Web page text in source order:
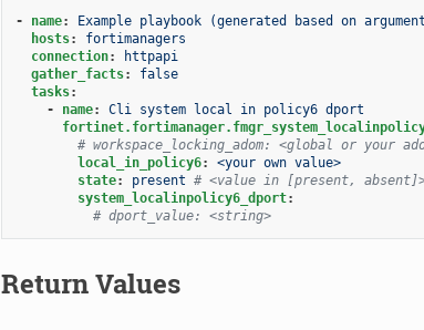
- name:
Example playbook (generated based on
hosts:
fortimanagers
connection:
httpapi
gather_facts:
false
tasks:
-
name:
Cli system local in policy6 dport
# workspace_locking_adom: <global or your
local_in_policy6:
<your own value>
state: present # <value in [present,
system_localinpolicy6_dport:
# dport_value: <string>
Return Values